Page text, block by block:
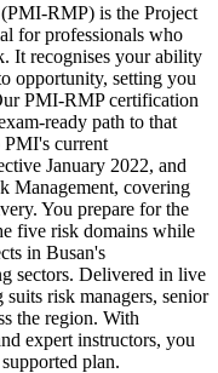
RMP) is the Project
for professionals who
It recognises your ability
opportunity, setting you
PMI-RMP certification
ready path to that
PMI's current
January 2022, and
Management, covering
You prepare for the
five risk domains while
in Busan's
sectors. Delivered in live
risk managers, senior
the region. With
expert instructors, you
plan.